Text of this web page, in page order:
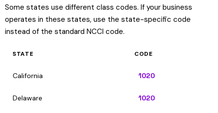
Some states use different class codes. If your business
operates in these states, use the state-specific code
instead of the standard NCCI code.
STATE CODE
California 1020
Delaware 1020